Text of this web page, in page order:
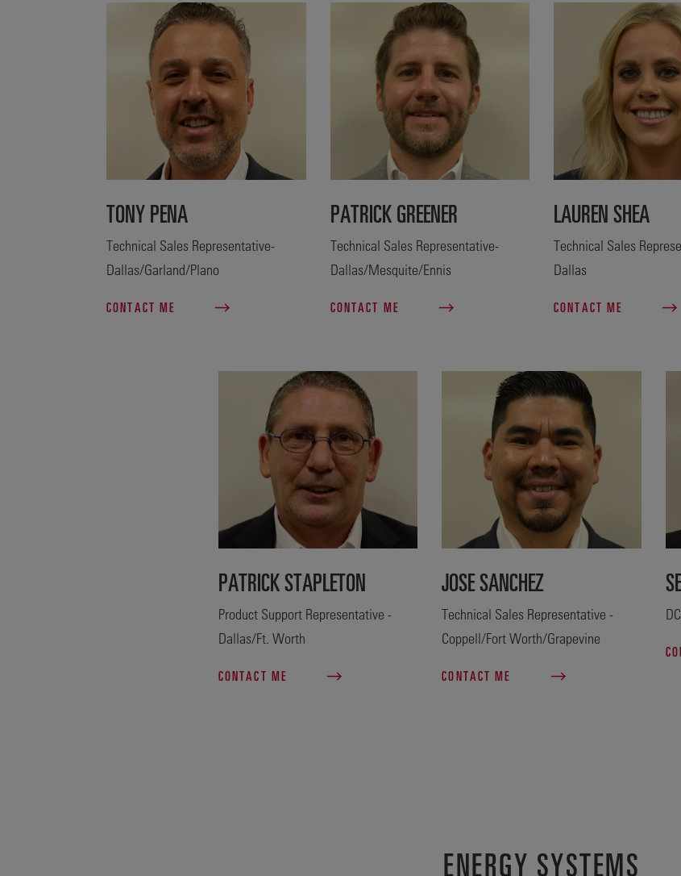
TONY PENA
Technical Sales Representative-
Dallas/Garland/Plano
CONTACT ME
PATRICK GREENER
Technical Sales Representative-
Dallas/Mesquite/Ennis
CONTACT ME
LAUREN SHEA
Technical Sales
Dallas
CONTACT ME
PATRICK STAPLETON
Product Support Representative -
Dallas/Ft. Worth
CONTACT ME
JOSE SANCHEZ
Technical Sales Representative -
Coppell/Fort Worth/Grapevine
CONTACT ME
ENERGY SYSTEMS